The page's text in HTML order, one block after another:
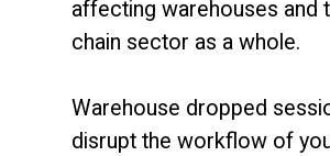
affecting warehouses and
chain sector as a whole.
Warehouse dropped
disrupt the workflow of